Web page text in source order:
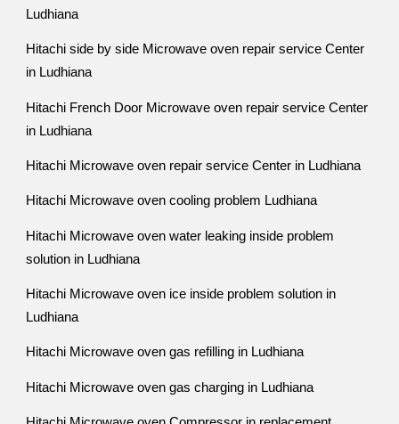
Ludhiana
Hitachi side by side Microwave oven repair service Center
in Ludhiana
Hitachi French Door Microwave oven repair service Center
in Ludhiana
Hitachi Microwave oven repair service Center in Ludhiana
Hitachi Microwave oven cooling problem Ludhiana
Hitachi Microwave oven water leaking inside problem
solution in Ludhiana
Hitachi Microwave oven ice inside problem solution in
Ludhiana
Hitachi Microwave oven gas refilling in Ludhiana
Hitachi Microwave oven gas charging in Ludhiana